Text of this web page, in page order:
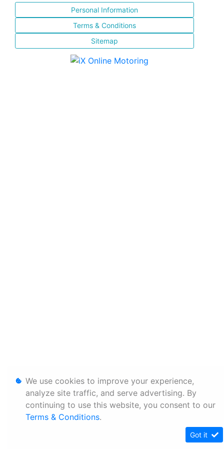
Personal Information
Terms & Conditions
Sitemap
We use cookies to improve your experience,
analyze site traffic, and serve advertising. By
continuing to use this website, you consent to our
Terms & Conditions.
Got it